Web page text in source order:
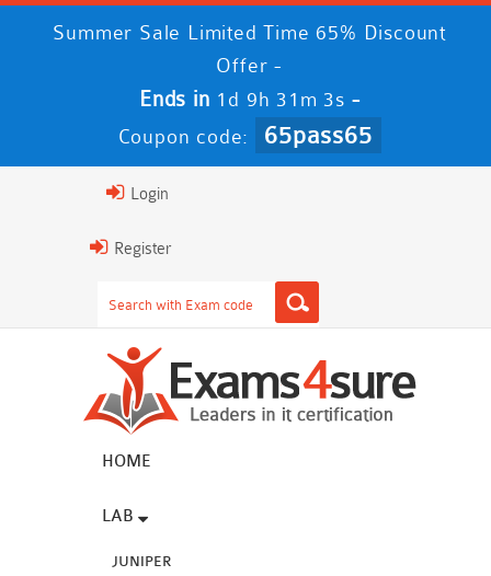
Summer Sale Limited Time 65% Discount
Offer -
Ends in 1d 9h 31m 3s -
Coupon code: 65pass65
Login
Register
HOME
LAB
JUNIPER